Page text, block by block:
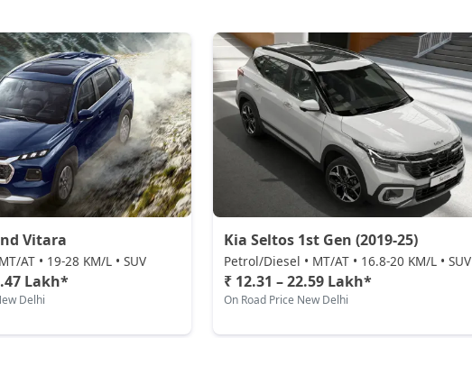
Vitara
AT • 19-28 KM/L • SUV
Lakh*
Delhi
Kia Seltos 1st Gen (2019-25)
Petrol/Diesel • MT/AT • 16.8-20 KM/L • SUV
₹ 12.31 – 22.59 Lakh*
On Road Price New Delhi